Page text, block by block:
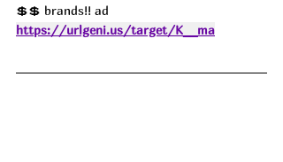
💲💲 brands!! ad
https://urlgeni.us/target/K__ma